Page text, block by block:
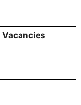
Vacancies